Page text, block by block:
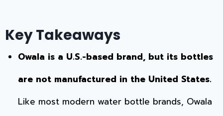
Key Takeaways
Owala is a U.S.-based brand, but its bottles
are not manufactured in the United States.
Like most modern water bottle brands, Owala